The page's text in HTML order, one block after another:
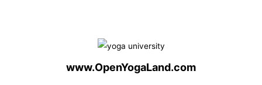
www.OpenYogaLand.com